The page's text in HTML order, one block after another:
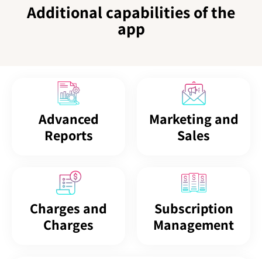
Additional capabilities of the
app
Subscription
Management
Charges and
Charges
Marketing and
Sales
Advanced
Reports